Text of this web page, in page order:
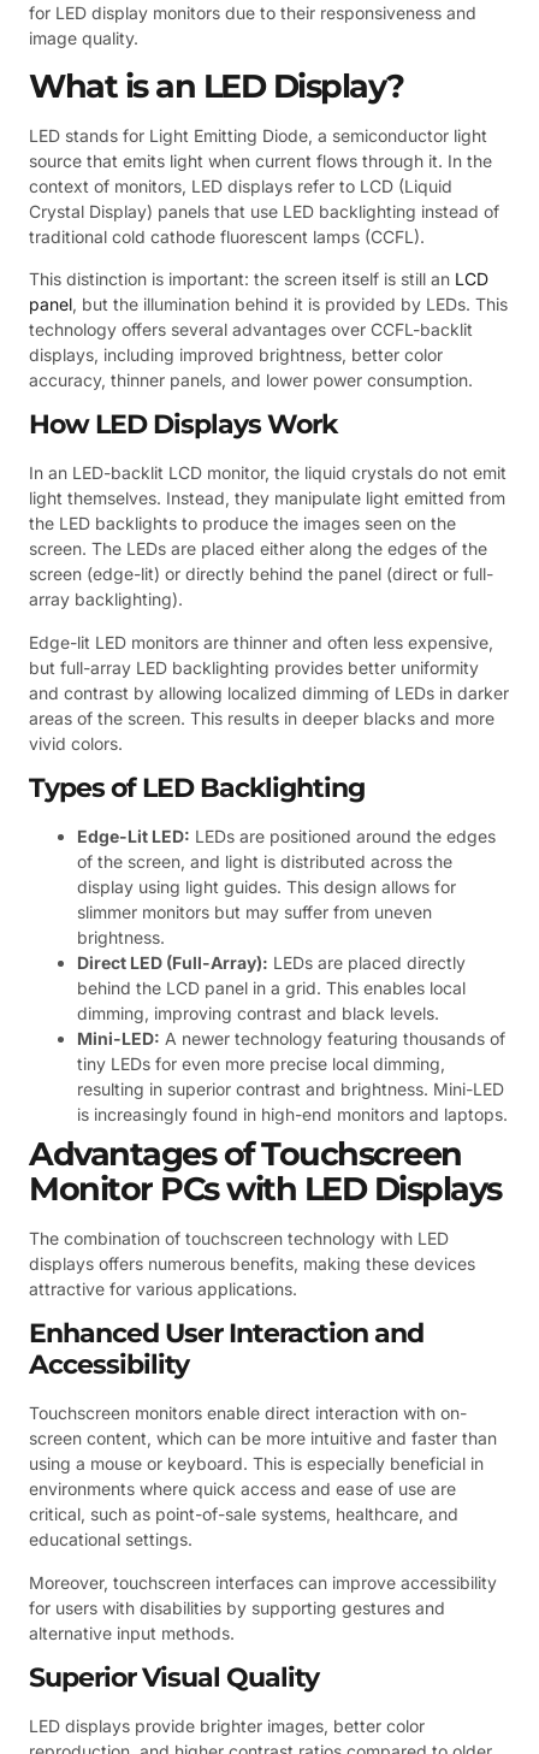
for LED display monitors due to their responsiveness and
image quality.
What is an LED Display?
LED stands for Light Emitting Diode, a semiconductor light
source that emits light when current flows through it. In the
context of monitors, LED displays refer to LCD (Liquid
Crystal Display) panels that use LED backlighting instead of
traditional cold cathode fluorescent lamps (CCFL).
This distinction is important: the screen itself is still an LCD
panel, but the illumination behind it is provided by LEDs. This
technology offers several advantages over CCFL-backlit
displays, including improved brightness, better color
accuracy, thinner panels, and lower power consumption.
How LED Displays Work
In an LED-backlit LCD monitor, the liquid crystals do not emit
light themselves. Instead, they manipulate light emitted from
the LED backlights to produce the images seen on the
screen. The LEDs are placed either along the edges of the
screen (edge-lit) or directly behind the panel (direct or full-
array backlighting).
Edge-lit LED monitors are thinner and often less expensive,
but full-array LED backlighting provides better uniformity
and contrast by allowing localized dimming of LEDs in darker
areas of the screen. This results in deeper blacks and more
vivid colors.
Types of LED Backlighting
Edge-Lit LED: LEDs are positioned around the edges
of the screen, and light is distributed across the
display using light guides. This design allows for
slimmer monitors but may suffer from uneven
brightness.
Direct LED (Full-Array): LEDs are placed directly
behind the LCD panel in a grid. This enables local
dimming, improving contrast and black levels.
Mini-LED: A newer technology featuring thousands of
tiny LEDs for even more precise local dimming,
resulting in superior contrast and brightness. Mini-LED
is increasingly found in high-end monitors and laptops.
Advantages of Touchscreen
Monitor PCs with LED Displays
The combination of touchscreen technology with LED
displays offers numerous benefits, making these devices
attractive for various applications.
Enhanced User Interaction and
Accessibility
Touchscreen monitors enable direct interaction with on-
screen content, which can be more intuitive and faster than
using a mouse or keyboard. This is especially beneficial in
environments where quick access and ease of use are
critical, such as point-of-sale systems, healthcare, and
educational settings.
Moreover, touchscreen interfaces can improve accessibility
for users with disabilities by supporting gestures and
alternative input methods.
Superior Visual Quality
LED displays provide brighter images, better color